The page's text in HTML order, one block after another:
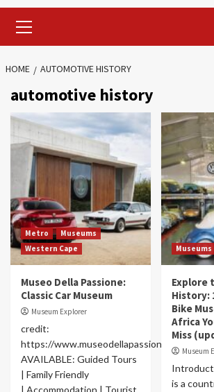
Menu
HOME AUTOMOTIVE HISTORY
automotive history
Metro
Museums
Western Cape
Museo Della Passione:
Classic Car Museum
Museum Explorer
credit:
https://www.museodellapassione.com/
AVAILABLE: Guided Tours
| Family Friendly
| Accommodation | Tourist
Museums
Explore
History:
Bike
Africa
Miss
Museum
is a